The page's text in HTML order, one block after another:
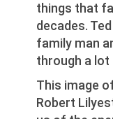
things that
decades.
family man
through a lot
This image
Robert